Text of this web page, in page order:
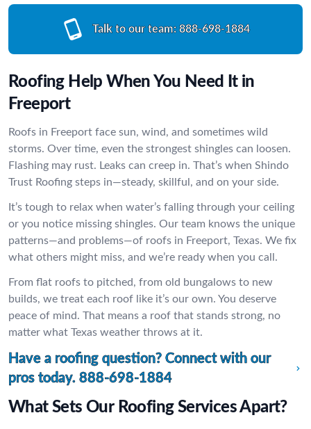
Talk to our team: 888-698-1884
Roofing Help When You Need It in
Freeport
Roofs in Freeport face sun, wind, and sometimes wild
storms. Over time, even the strongest shingles can loosen.
Flashing may rust. Leaks can creep in. That’s when Shindo
Trust Roofing steps in—steady, skillful, and on your side.
It’s tough to relax when water’s falling through your ceiling
or you notice missing shingles. Our team knows the unique
patterns—and problems—of roofs in Freeport, Texas. We fix
what others might miss, and we’re ready when you call.
From flat roofs to pitched, from old bungalows to new
builds, we treat each roof like it’s our own. You deserve
peace of mind. That means a roof that stands strong, no
matter what Texas weather throws at it.
Have a roofing question? Connect with our
pros today. 888-698-1884
What Sets Our Roofing Services Apart?